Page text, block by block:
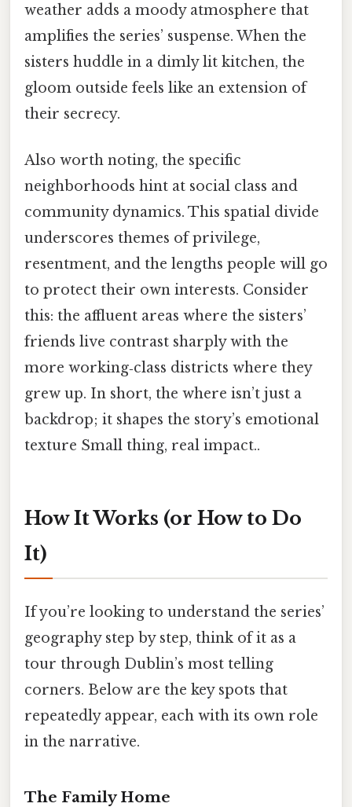
weather adds a moody atmosphere that
amplifies the series’ suspense. When the
sisters huddle in a dimly lit kitchen, the
gloom outside feels like an extension of
their secrecy.
Also worth noting, the specific
neighborhoods hint at social class and
community dynamics. This spatial divide
underscores themes of privilege,
resentment, and the lengths people will go
to protect their own interests. Consider
this: the affluent areas where the sisters’
friends live contrast sharply with the
more working‑class districts where they
grew up. In short, the where isn’t just a
backdrop; it shapes the story’s emotional
texture Small thing, real impact..
How It Works (or How to Do
It)
If you’re looking to understand the series’
geography step by step, think of it as a
tour through Dublin’s most telling
corners. Below are the key spots that
repeatedly appear, each with its own role
in the narrative.
The Family Home